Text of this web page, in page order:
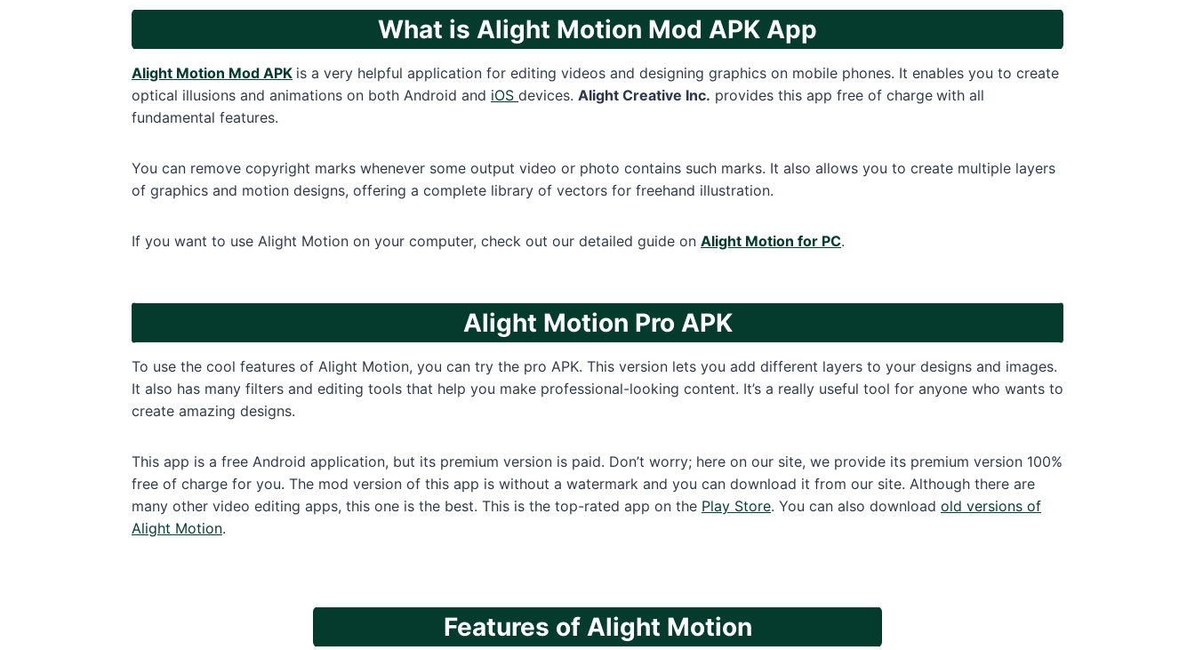
What is Alight Motion Mod APK App
Alight Motion Mod APK is a very helpful application for editing videos and designing graphics on mobile phones. It enables you to create
optical illusions and animations on both Android and iOS devices. Alight Creative Inc. provides this app free of charge with all
fundamental features.
You can remove copyright marks whenever some output video or photo contains such marks. It also allows you to create multiple layers
of graphics and motion designs, offering a complete library of vectors for freehand illustration.
If you want to use Alight Motion on your computer, check out our detailed guide on Alight Motion for PC.
Alight Motion Pro APK
To use the cool features of Alight Motion, you can try the pro APK. This version lets you add different layers to your designs and images.
It also has many filters and editing tools that help you make professional-looking content. It’s a really useful tool for anyone who wants to
create amazing designs.
This app is a free Android application, but its premium version is paid. Don’t worry; here on our site, we provide its premium version 100%
free of charge for you. The mod version of this app is without a watermark and you can download it from our site. Although there are
many other video editing apps, this one is the best. This is the top-rated app on the Play Store. You can also download old versions of
Alight Motion.
Features of Alight Motion